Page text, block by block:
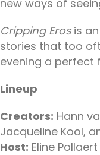
new ways of
Cripping Erosis an
stories that too
evening a perfect
Lineup
Creators: Hann
Jacqueline Kool,
Host: Eline Pollaert